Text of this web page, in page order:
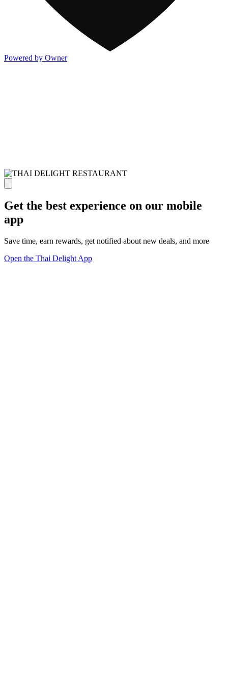
Powered by Owner
Get the best experience on our mobile
app
Save time, earn rewards, get notified about new deals, and more
Open the Thai Delight App